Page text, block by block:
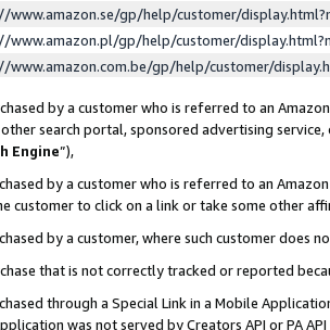
www.amazon.se/gp/help/customer/
www.amazon.pl/gp/help/customer/
www.amazon.com.be/gp/help/customer/
by a customer who is referred to an
other search portal, sponsored advertising
Engine”),
by a customer who is referred to an
customer to click on a link or take some other
by a customer, where such customer does
that is not correctly tracked or reported
through a Special Link in a Mobile
was not served by Creators API or PA